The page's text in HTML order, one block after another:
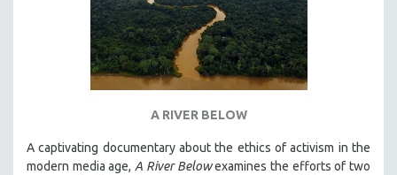
A RIVER BELOW
A captivating documentary about the ethics of activism in the
modern media age,A River Belowexamines the efforts of two